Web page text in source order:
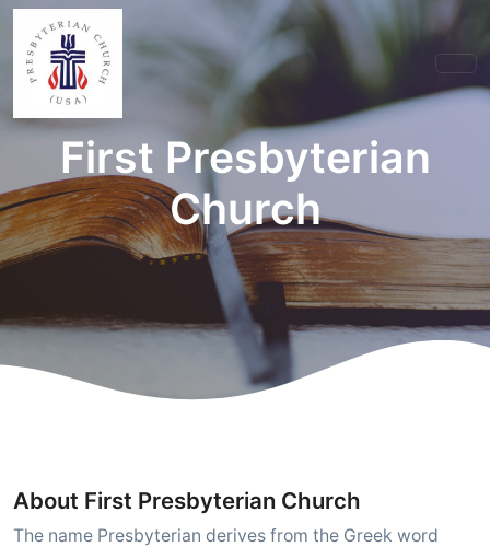
First Presbyterian
Church
About First Presbyterian Church
The name Presbyterian derives from the Greek word